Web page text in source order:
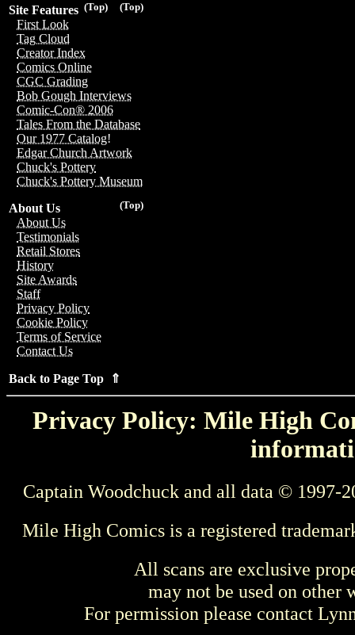
(Top)
(Top)
Site Features
First Look
Tag Cloud
Creator Index
Comics Online
CGC Grading
Bob Gough Interviews
Comic-Con® 2006
Tales From the Database
Our 1977 Catalog!
Edgar Church Artwork
Chuck's Pottery
Chuck's Pottery Museum
(Top)
About Us
About Us
Testimonials
Retail Stores
History
Site Awards
Staff
Privacy Policy
Cookie Policy
Terms of Service
Contact Us
Back to Page Top ⇑
Privacy Policy: Mile High
Captain Woodchuck and all data © 1997-
Mile High Comics is a registered
All scans are exclusive
may not be used on other
For permission please contact